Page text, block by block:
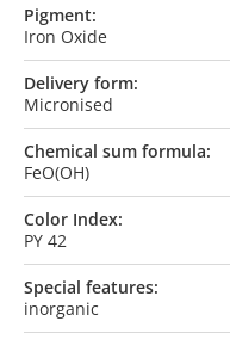
Pigment:
Iron Oxide
Delivery form:
Micronised
Chemical sum formula:
FeO(OH)
Color Index:
PY 42
Special features:
inorganic